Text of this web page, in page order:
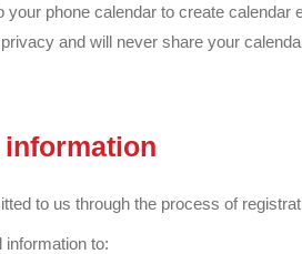
phone calendar to create calendar
and will never share your
to us through the process of
to: